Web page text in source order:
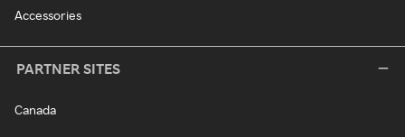
Accessories
PARTNER SITES
Canada